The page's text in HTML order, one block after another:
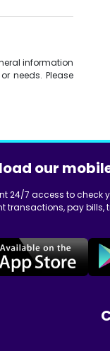
information
needs. Please
our
24/7 access to check
transactions, pay bills,